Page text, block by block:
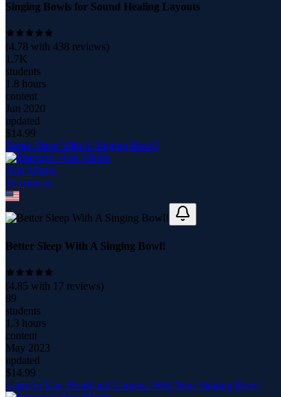
Singing Bowls for Sound Healing Layouts
(4.78 with 438 reviews)
1.7K
students
1.8 hours
content
Jun 2020
updated
$14.99
Better Sleep With A Singing Bowl!
Ann Martin
12 courses
Better Sleep With A Singing Bowl!
(4.85 with 17 reviews)
89
students
1.3 hours
content
May 2023
updated
$14.99
Learn to Use, Bond and Connect With Your Singing Bowl